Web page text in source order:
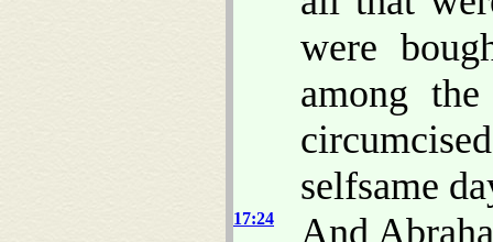
were
among
selfsame
17:24
And